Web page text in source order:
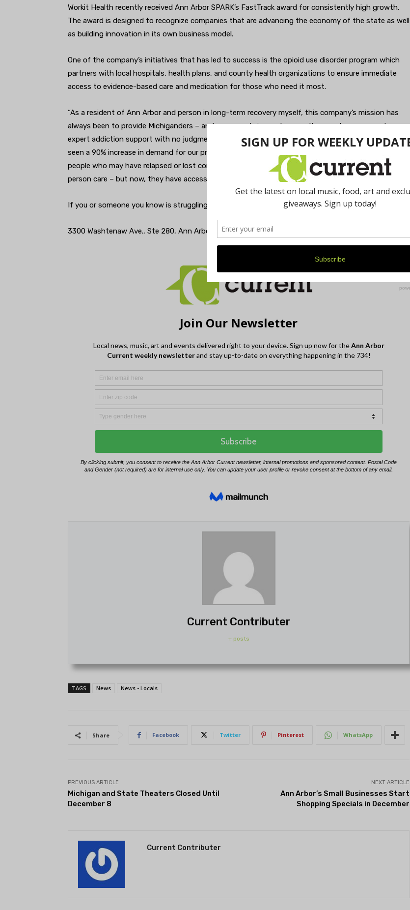
Workit Health recently received Ann Arbor SPARK’s FastTrack award for consistently high growth.
The award is designed to recognize companies that are advancing the economy of the state as well
as building innovation in its own business model.
One of the company’s initiatives that has led to success is the opioid use disorder program which
partners with local hospitals, health plans, and county health organizations to ensure immediate
access to evidence-based care and medication for those who need it most.
“As a resident of Ann Arbor and person in long-term recovery myself, this company’s mission has
always been to provide Michiganders – and now people in need across the country — access to
expert addiction support with no judgment,” said McLaughlin. “As a result of this philosophy, we’ve
seen a 90% increase in demand for our programs since the start of the pandemic. We’re talking with
people who may have relapsed or lost control of their drinking at home but are scared to receive in-
person care – but now, they have access to it virtually.”
If you or someone you know is struggling with addiction during this difficult time, please reach out.
3300 Washtenaw Ave., Ste 280, Ann Arbor. 734-292-4504.workithealth.com
Current Contributer
+ posts
TAGS News News - Locals
Share Facebook Twitter Pinterest WhatsApp
PREVIOUS ARTICLE
Michigan and State Theaters Closed Until
December 8
NEXT ARTICLE
Ann Arbor’s Small Businesses Start
Shopping Specials in December
Current Contributer